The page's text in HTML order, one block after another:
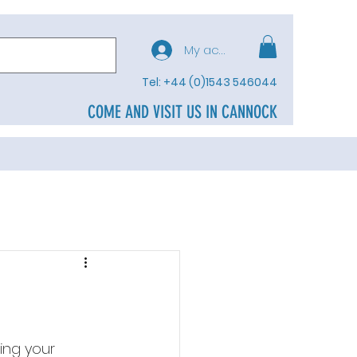
My account
Tel: +44 (0)1543 546044
COME AND VISIT US IN CANNOCK
your